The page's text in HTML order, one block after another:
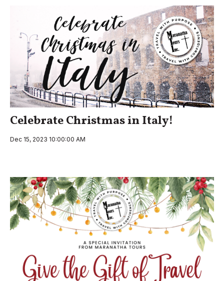
Celebrate Christmas in Italy!
Dec 15, 2023 10:00:00 AM